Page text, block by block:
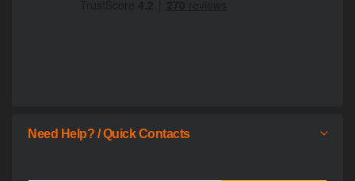
Need Help? / Quick Contacts